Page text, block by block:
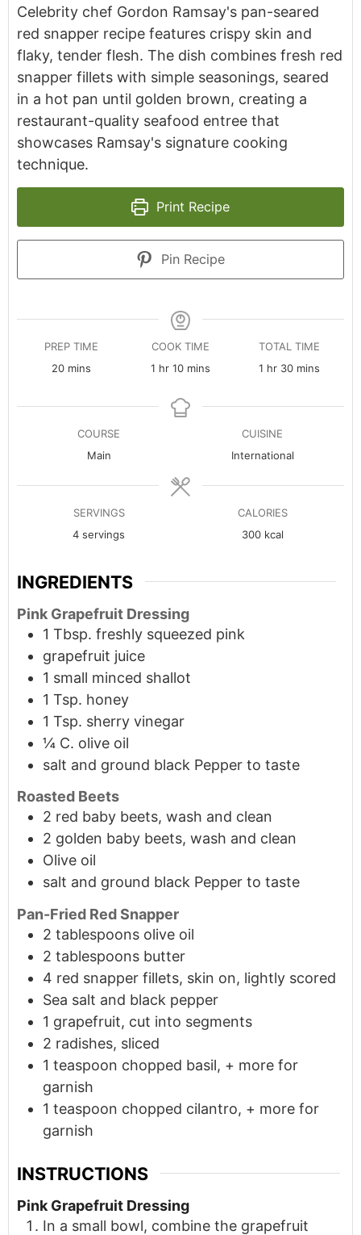
Celebrity chef Gordon Ramsay's pan-seared
red snapper recipe features crispy skin and
flaky, tender flesh. The dish combines fresh red
snapper fillets with simple seasonings, seared
in a hot pan until golden brown, creating a
restaurant-quality seafood entree that
showcases Ramsay's signature cooking
technique.
Print Recipe
Pin Recipe
PREP TIME
20minutes
mins
COOK TIME
1hour
hr 10minutes
mins
TOTAL TIME
1 hour
hr 30minutes
mins
COURSE
Main
CUISINE
International
SERVINGS
4 servings
CALORIES
300 kcal
INGREDIENTS
Pink Grapefruit Dressing
1 Tbsp. freshly squeezed pink
grapefruit juice
1 small minced shallot
1 Tsp. honey
1 Tsp. sherry vinegar
¼ C. olive oil
salt and ground black Pepper to taste
Roasted Beets
2 red baby beets, wash and clean
2 golden baby beets, wash and clean
Olive oil
salt and ground black Pepper to taste
Pan-Fried Red Snapper
2 tablespoons olive oil
2 tablespoons butter
4 red snapper fillets, skin on, lightly scored
Sea salt and black pepper
1 grapefruit, cut into segments
2 radishes, sliced
1 teaspoon chopped basil, + more for
garnish
1 teaspoon chopped cilantro, + more for
garnish
INSTRUCTIONS
Pink Grapefruit Dressing
In a small bowl, combine the grapefruit